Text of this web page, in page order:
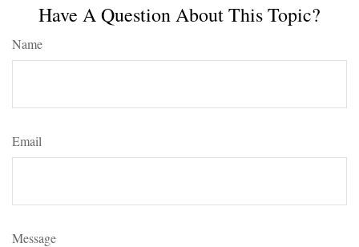
Have A Question About This Topic?
Name
Email
Message